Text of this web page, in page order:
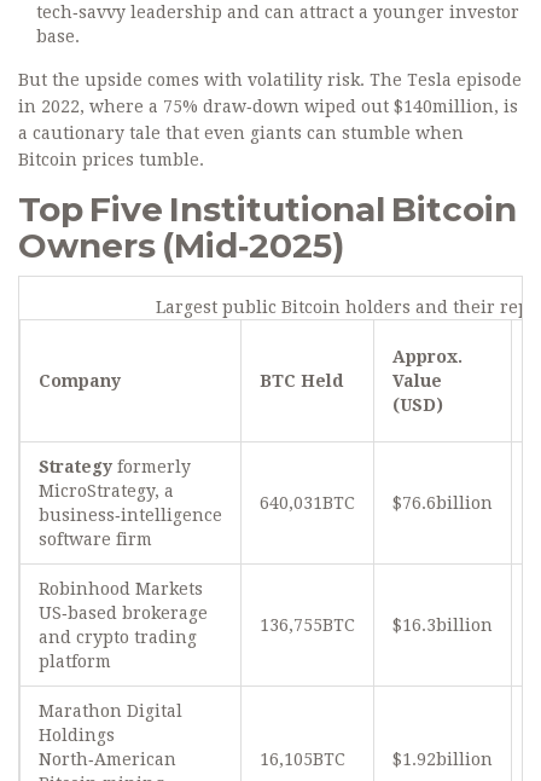
tech‑savvy leadership and can attract a younger investor
base.
But the upside comes with volatility risk. The Tesla episode
in 2022, where a 75% draw‑down wiped out $140million, is
a cautionary tale that even giants can stumble when
Bitcoin prices tumble.
Top Five Institutional Bitcoin
Owners (Mid‑2025)
Largest public Bitcoin holders and their
Company BTC Held
Approx.
Value
(USD)
Strategy formerly
MicroStrategy, a
business‑intelligence
software firm
640,031BTC $76.6billion
Robinhood Markets
US‑based brokerage
and crypto trading
platform
136,755BTC $16.3billion
Marathon Digital
Holdings
North‑American
16,105BTC $1.92billion